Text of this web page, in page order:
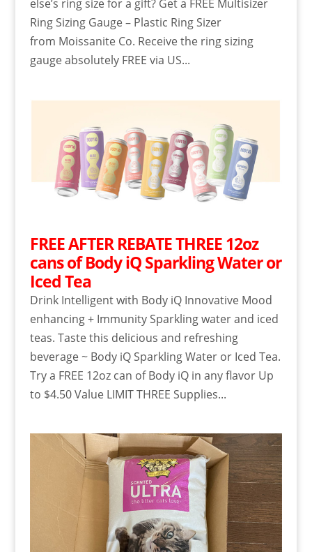
else’s ring size for a gift? Get a FREE Multisizer
Ring Sizing Gauge – Plastic Ring Sizer
from Moissanite Co. Receive the ring sizing
gauge absolutely FREE via US...
FREE AFTER REBATE THREE 12oz
cans of Body iQ Sparkling Water or
Iced Tea
Drink Intelligent with Body iQ Innovative Mood
enhancing + Immunity Sparkling water and iced
teas. Taste this delicious and refreshing
beverage ~ Body iQ Sparkling Water or Iced Tea.
Try a FREE 12oz can of Body iQ in any flavor Up
to $4.50 Value LIMIT THREE Supplies...